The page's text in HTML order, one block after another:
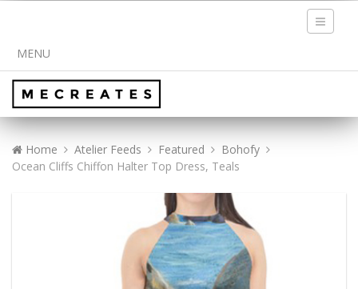
Toggle
MENU
Home Atelier Feeds Featured
Bohofy
Ocean Cliffs Chiffon Halter Top Dress, Teals